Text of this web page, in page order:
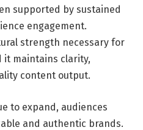
supported by sustained
engagement.
strength necessary for
it maintains clarity,
content output.
to expand, audiences
and authentic brands.